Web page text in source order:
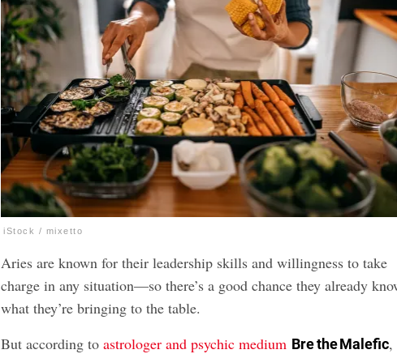
iStock / mixetto
Aries are known for their leadership skills and willingness to take
charge in any situation—so there’s a good chance they already
what they’re bringing to the table.
But according toastrologer and psychic medium Bre the Malefic,